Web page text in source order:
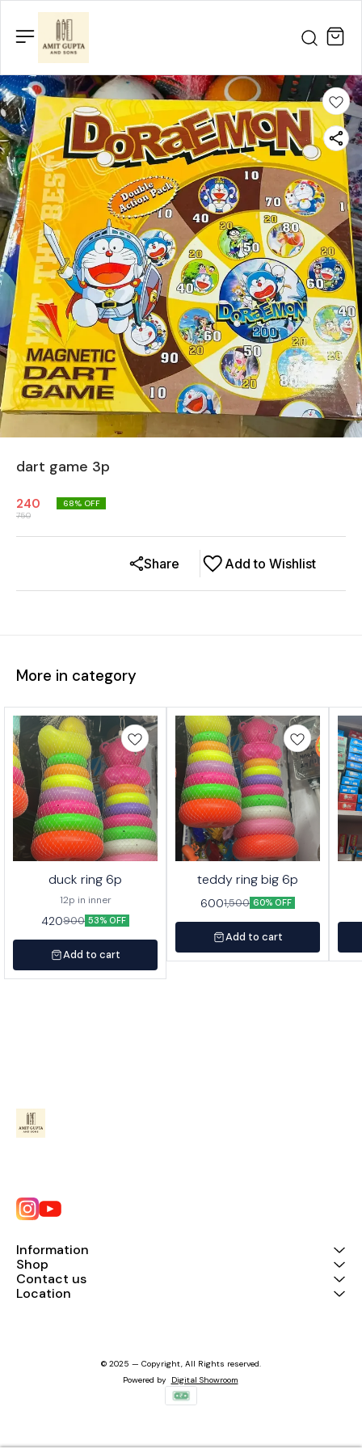
dart game 3p
240
750
68% OFF
Add to Wishlist
Share
More in category
duck ring 6p
12p in inner
420900 53% OFF
Add to cart
teddy ring big 6p
6001,500 60% OFF
Add to cart
Information
Shop
Contact us
Location
© 2025 — Copyright, All Rights reserved.
Powered by Digital Showroom